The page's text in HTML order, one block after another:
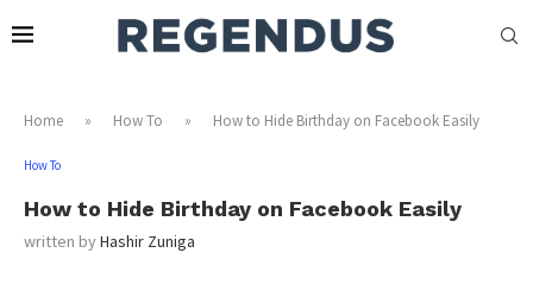
Home » How To » How to Hide Birthday on Facebook Easily
How To
How to Hide Birthday on Facebook Easily
written byHashir Zuniga